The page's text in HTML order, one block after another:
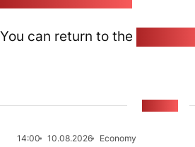
You can return to the
14:00 10.08.2026
Economy